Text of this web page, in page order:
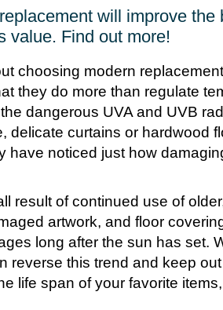
will improve the
value. Find out more!
choosing modern
they do more than regulate
dangerous UVA and UVB
delicate curtains or hardwood
have noticed just how
result of continued use of
artwork, and floor
long after the sun has set.
reverse this trend and keep
life span of your favorite